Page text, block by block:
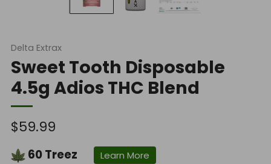
Delta Extrax
Sweet Tooth Disposable
4.5g Adios THC Blend
Regular
price
$59.99
60Treez Learn More